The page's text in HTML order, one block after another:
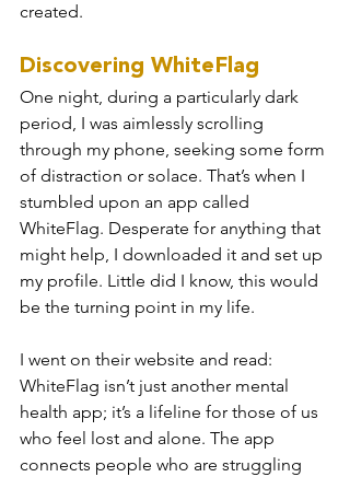
created.
Discovering WhiteFlag
One night, during a particularly dark
period, I was aimlessly scrolling
through my phone, seeking some form
of distraction or solace. That’s when I
stumbled upon an app called
WhiteFlag. Desperate for anything that
might help, I downloaded it and set up
my profile. Little did I know, this would
be the turning point in my life.
I went on their website and read:
WhiteFlag isn’t just another mental
health app; it’s a lifeline for those of us
who feel lost and alone. The app
connects people who are struggling